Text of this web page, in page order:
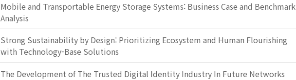
Mobile and Transportable Energy Storage Systems: Business Case and Benchmark
Analysis
Strong Sustainability by Design: Prioritizing Ecosystem and Human Flourishing
with Technology-Base Solutions
The Development of The Trusted Digital Identity Industry In Future Networks